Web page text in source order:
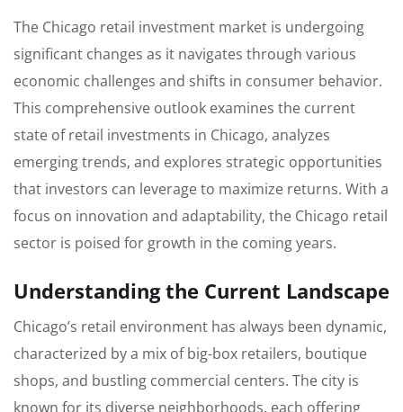
The Chicago retail investment market is undergoing
significant changes as it navigates through various
economic challenges and shifts in consumer behavior.
This comprehensive outlook examines the current
state of retail investments in Chicago, analyzes
emerging trends, and explores strategic opportunities
that investors can leverage to maximize returns. With a
focus on innovation and adaptability, the Chicago retail
sector is poised for growth in the coming years.
Understanding the Current Landscape
Chicago’s retail environment has always been dynamic,
characterized by a mix of big-box retailers, boutique
shops, and bustling commercial centers. The city is
known for its diverse neighborhoods, each offering